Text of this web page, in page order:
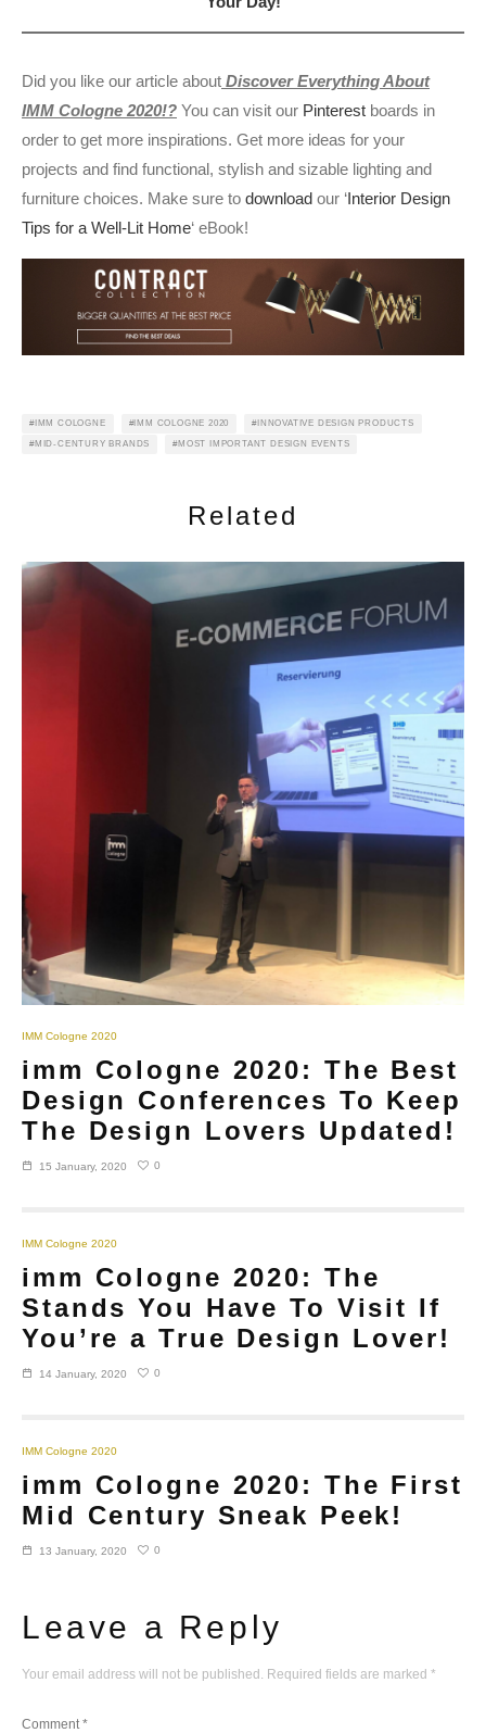
Did you like our article about Discover Everything About
IMM Cologne 2020!? You can visit our Pinterest boards in
order to get more inspirations. Get more ideas for your
projects and find functional, stylish and sizable lighting and
furniture choices. Make sure to download our ‘Interior Design
Tips for a Well-Lit Home‘ eBook!
IMM COLOGNE IMM COLOGNE 2020 INNOVATIVE DESIGN PRODUCTS
MID-CENTURY BRANDS MOST IMPORTANT DESIGN EVENTS
Related
IMM Cologne 2020
imm Cologne 2020: The Best
Design Conferences To Keep
The Design Lovers Updated!
15 January, 2020 0
IMM Cologne 2020
imm Cologne 2020: The
Stands You Have To Visit If
You’re a True Design Lover!
14 January, 2020 0
IMM Cologne 2020
imm Cologne 2020: The First
Mid Century Sneak Peek!
13 January, 2020 0
Leave a Reply
Your email address will not be published. Required fields are marked *
Comment *